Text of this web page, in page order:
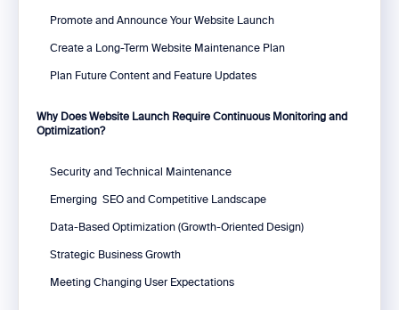
Promote and Announce Your Website Launch
Create a Long-Term Website Maintenance Plan
Plan Future Content and Feature Updates
Why Does Website Launch Require Continuous Monitoring and
Optimization?
Security and Technical Maintenance
Emerging SEO and Competitive Landscape
Data-Based Optimization (Growth-Oriented Design)
Strategic Business Growth
Meeting Changing User Expectations